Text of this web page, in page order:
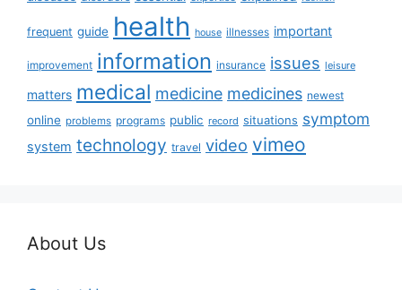
frequent guide health house illnesses important
improvement information insurance issues leisure
matters medical medicine medicines newest
online problems programs public record situations symptom
system technology travel video vimeo
About Us